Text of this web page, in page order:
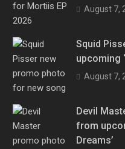
August 7,
Squid
upcoming
August 7,
Devil
from
Dreams’